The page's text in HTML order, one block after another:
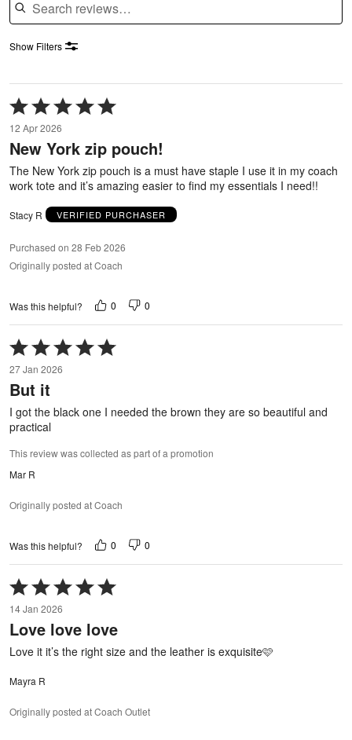
Show Filters
Rated
5
out
of
5
12 Apr 2026
New York zip pouch!
The New York zip pouch is a must have staple I use it in my coach
work tote and it’s amazing easier to find my essentials I need!!
Stacy R VERIFIED PURCHASER
Purchased on 28 Feb 2026
Originally posted at Coach
Was this helpful? 0 0
Rated
5
out
of
5
27 Jan 2026
But it
I got the black one I needed the brown they are so beautiful and
practical
This review was collected as part of a promotion
Mar R
Originally posted at Coach
Was this helpful? 0 0
Rated
5
out
of
5
14 Jan 2026
Love love love
Love it it’s the right size and the leather is exquisite🩷
Mayra R
Originally posted at Coach Outlet